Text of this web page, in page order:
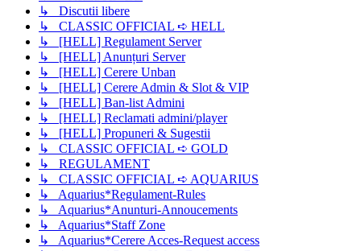
↳ Discutii libere
↳ CLASSIC OFFICIAL ➪ HELL
↳ [HELL] Regulament Server
↳ [HELL] Anunțuri Server
↳ [HELL] Cerere Unban
↳ [HELL] Cerere Admin & Slot & VIP
↳ [HELL] Ban-list Admini
↳ [HELL] Reclamati admini/player
↳ [HELL] Propuneri & Sugestii
↳ CLASSIC OFFICIAL ➪ GOLD
↳ REGULAMENT
↳ CLASSIC OFFICIAL ➪ AQUARIUS
↳ Aquarius*Regulament-Rules
↳ Aquarius*Anunturi-Annoucements
↳ Aquarius*Staff Zone
↳ Aquarius*Cerere Acces-Request access